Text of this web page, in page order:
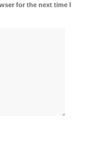
for the next time I